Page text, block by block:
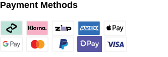
Payment Methods